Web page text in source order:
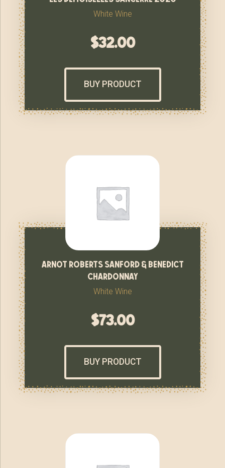
White Wine
$32.00
BUY PRODUCT
arnot roberts sanford & benedict
chardonnay
White Wine
$73.00
BUY PRODUCT